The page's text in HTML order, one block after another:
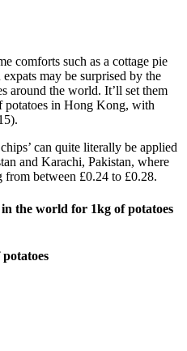
comforts such as a cottage pie
may be surprised by the
around the world. It’ll set them
potatoes in Hong Kong, with
can quite literally be applied
and Karachi, Pakistan, where
from between £0.24 to £0.28.
the world for 1kg of potatoes